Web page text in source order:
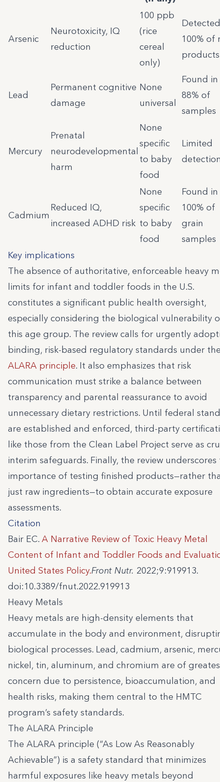
Arsenic
Neurotoxicity, IQ
reduction
100 ppb
(rice
cereal
only)
100% of
products
Lead
Permanent cognitive
damage
None
universal
Found in
88% of
samples
Mercury
Prenatal
neurodevelopmental
harm
None
specific
to baby
food
Limited
Cadmium
Reduced IQ,
increased ADHD risk
None
specific
to baby
food
Found in
100% of
grain
samples
Key implications
The absence of authoritative, enforceable heavy
limits for infant and toddler foods in the U.S.
constitutes a significant public health oversight,
especially considering the biological vulnerability
this age group. The review calls for urgently
binding, risk-based regulatory standards under
ALARA principle. It also emphasizes that risk
communication must strike a balance between
transparency and parental reassurance to avoid
unnecessary dietary restrictions. Until federal
are established and enforced, third-party
like those from the Clean Label Project serve as
interim safeguards. Finally, the review underscores
importance of testing finished products—rather
just raw ingredients—to obtain accurate exposure
assessments.
Citation
Bair EC. A Narrative Review of Toxic Heavy Metal
Content of Infant and Toddler Foods and
United States Policy.Front Nutr. 2022;9:919913.
doi:10.3389/fnut.2022.919913
Heavy Metals
Heavy metals are high-density elements that
accumulate in the body and environment,
biological processes. Lead, cadmium, arsenic,
nickel, tin, aluminum, and chromium are of
concern due to persistence, bioaccumulation, and
health risks, making them central to the HMTC
program’s safety standards.
The ALARA Principle
The ALARA principle (“As Low As Reasonably
Achievable”) is a safety standard that minimizes
harmful exposures like heavy metals beyond